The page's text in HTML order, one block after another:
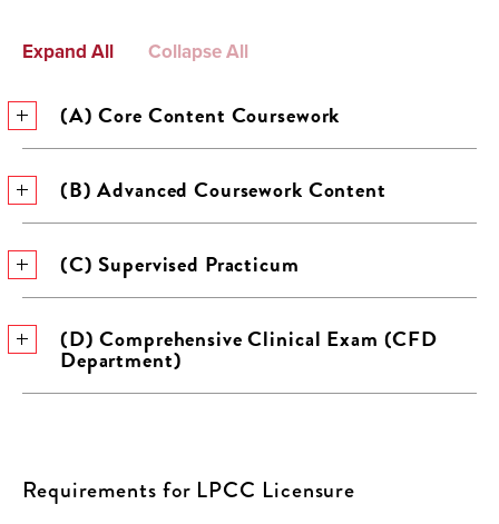
Expand All Collapse All
(A) Core Content Coursework
(B) Advanced Coursework Content
(C) Supervised Practicum
(D) Comprehensive Clinical Exam (CFD
Department)
Requirements for LPCC Licensure